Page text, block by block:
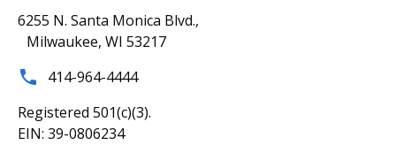
6255 N. Santa Monica Blvd.,
Milwaukee, WI 53217
414-964-4444
Registered 501(c)(3).
EIN: 39-0806234